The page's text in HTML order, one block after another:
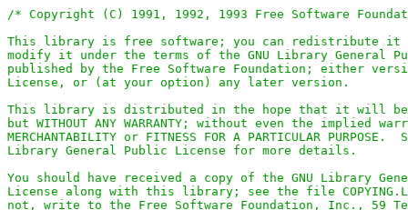
/* Copyright (C) 1991, 1992, 1993 Free Software
This library is free software; you can redistribute it
modify it under the terms of the GNU Library General
published by the Free Software Foundation; either
License, or (at your option) any later version.
This library is distributed in the hope that it will
but WITHOUT ANY WARRANTY; without even the implied
MERCHANTABILITY or FITNESS FOR A PARTICULAR PURPOSE.
Library General Public License for more details.
You should have received a copy of the GNU Library
License along with this library; see the file
not, write to the Free Software Foundation, Inc., 59